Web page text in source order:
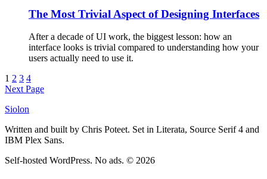
The Most Trivial Aspect of Designing Interfaces
After a decade of UI work, the biggest lesson: how an
interface looks is trivial compared to understanding how your
users actually need to use it.
1 2 3 4
Next Page
Siolon
Written and built by Chris Poteet. Set in Literata, Source Serif 4 and
IBM Plex Sans.
Self-hosted WordPress. No ads. © 2026